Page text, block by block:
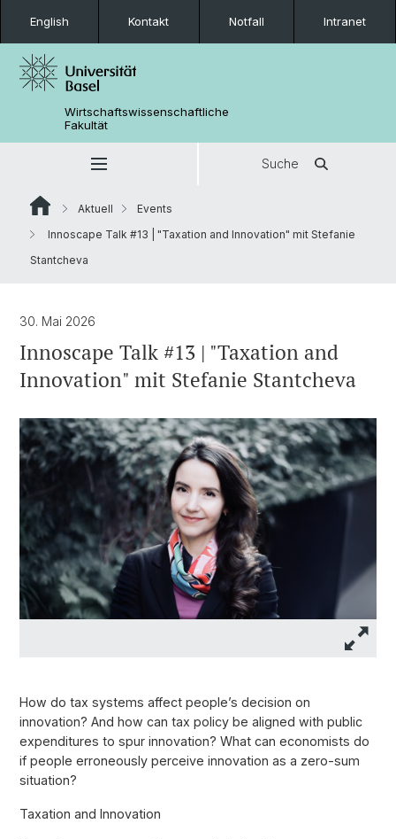
English Kontakt Notfall Intranet
Wirtschaftswissenschaftliche
Fakultät
Suche
Aktuell
Events
Innoscape Talk #13 | "Taxation and Innovation" mit Stefanie
Stantcheva
30. Mai 2026
Innoscape Talk #13 | "Taxation and
Innovation" mit Stefanie Stantcheva
How do tax systems affect people’s decision on
innovation? And how can tax policy be aligned with public
expenditures to spur innovation? What can economists do
if people erroneously perceive innovation as a zero-sum
situation?
Taxation and Innovation